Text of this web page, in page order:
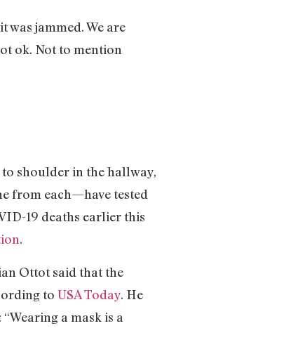
was jammed. We are
ok. Not to mention
shoulder in the hallway,
from each—have tested
19 deaths earlier this
.
Ottot said that the
to USA Today. He
a mask is a